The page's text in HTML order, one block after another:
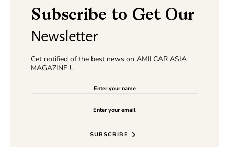
Subscribe to Get Our
Newsletter
Get notified of the best news on AMILCAR ASIA
MAGAZINE !.
SUBSCRIBE